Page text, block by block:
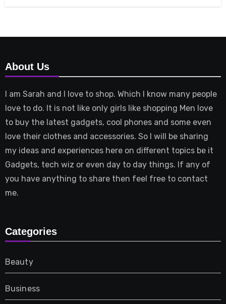
About Us
I am Sarah and I love to shop. Which I know many people
love to do. It is not like only girls like shopping Men love
to buy the latest gadgets, cool phones and some even
love their clothes and accessories. So I will be sharing
my ideas and experiences here on different topics be it
Gadgets, tech wiz or even day to day things. If any of
you have anything to share then feel free to contact
me.
Categories
Beauty
Business